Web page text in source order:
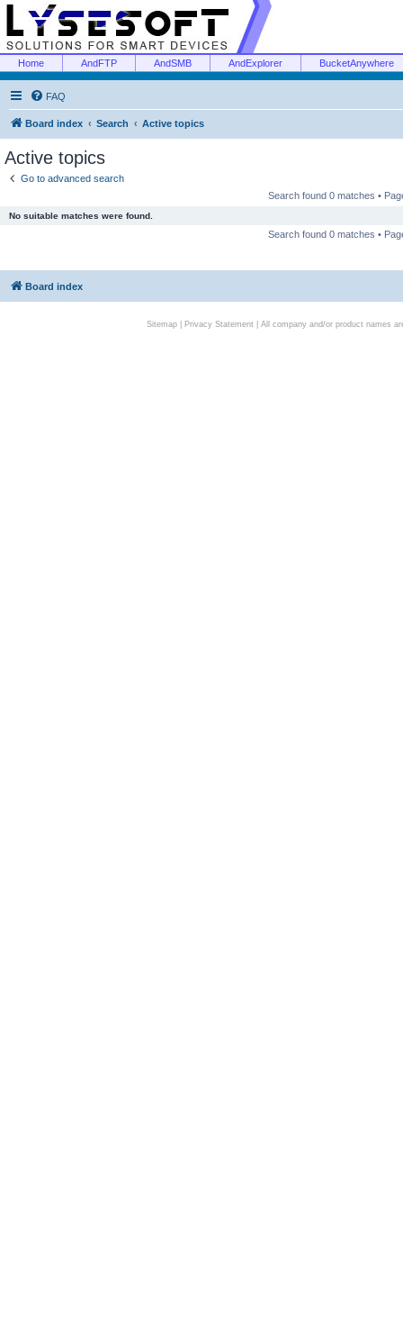
Home AndFTP AndSMB AndExplorer BucketAnywhere
FAQ
Board index Search Active topics
Active topics
Go to advanced search
Search found 0 matches •
No suitable matches were found.
Search found 0 matches •
Board index
Sitemap| Privacy Statement| All company and/or product names